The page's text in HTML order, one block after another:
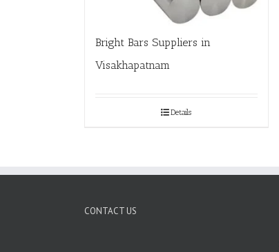
Bright Bars Suppliers in
Visakhapatnam
Details
CONTACT US